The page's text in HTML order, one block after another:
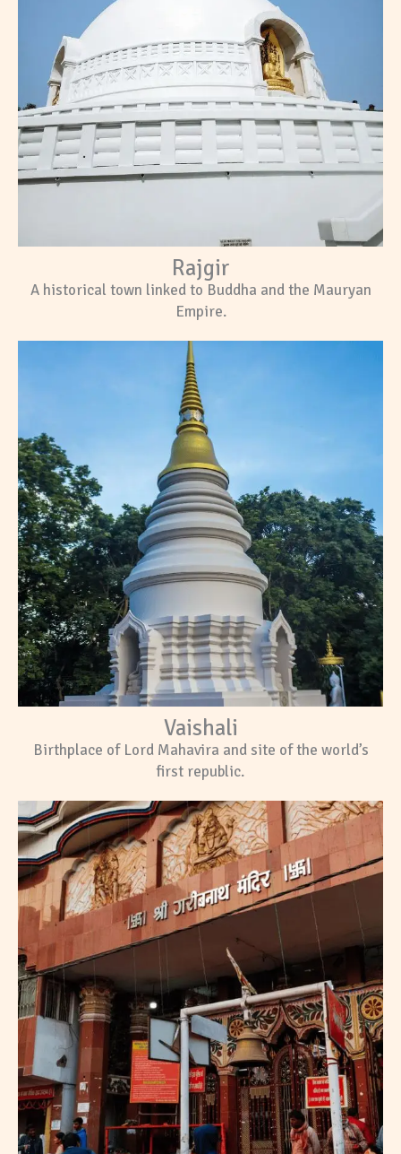
Rajgir
A historical town linked to Buddha and the Mauryan
Empire.
Vaishali
Birthplace of Lord Mahavira and site of the world’s
first republic.